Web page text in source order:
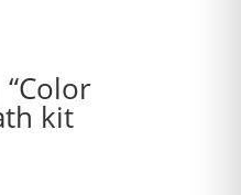
“Color
kit